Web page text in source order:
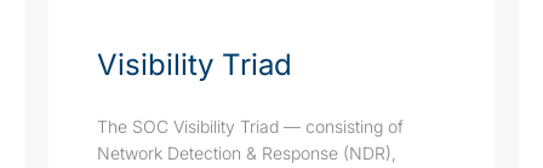
Visibility Triad
The SOC Visibility Triad — consisting of
Network Detection & Response (NDR),